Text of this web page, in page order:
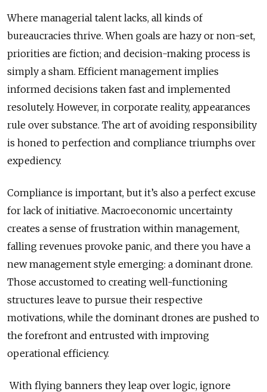
Where managerial talent lacks, all kinds of
bureaucracies thrive. When goals are hazy or non-set,
priorities are fiction; and decision-making process is
simply a sham. Efficient management implies
informed decisions taken fast and implemented
resolutely. However, in corporate reality, appearances
rule over substance. The art of avoiding responsibility
is honed to perfection and compliance triumphs over
expediency.
Compliance is important, but it’s also a perfect excuse
for lack of initiative. Macroeconomic uncertainty
creates a sense of frustration within management,
falling revenues provoke panic, and there you have a
new management style emerging: a dominant drone.
Those accustomed to creating well-functioning
structures leave to pursue their respective
motivations, while the dominant drones are pushed to
the forefront and entrusted with improving
operational efficiency.
With flying banners they leap over logic, ignore